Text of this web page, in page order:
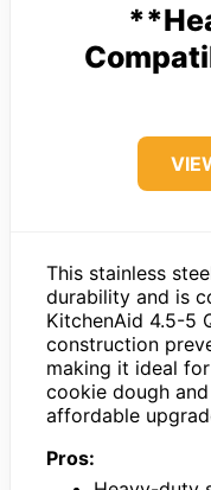
This stainless
durability and is
KitchenAid 4.5-5
construction
making it ideal
cookie dough
affordable
Pros: